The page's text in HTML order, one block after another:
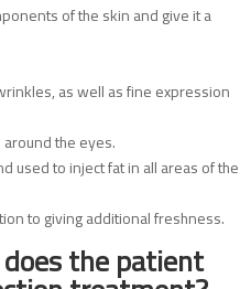
of the skin and give it a
as well as fine expression
the eyes.
used to inject fat in all areas of the
to giving additional freshness.
the patient